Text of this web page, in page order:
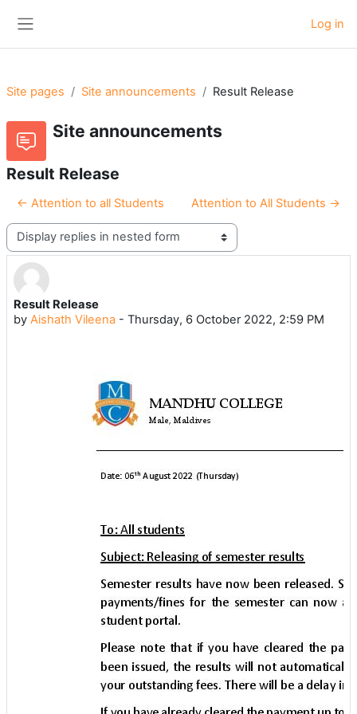
Log in
Site pages Site announcements Result Release
Site announcements
Result Release
← Attention to all Students Attention to All Students →
Display mode
Result Release
by Aishath Vileena - Thursday, 6 October 2022, 2:59 PM
Number of replies: 0